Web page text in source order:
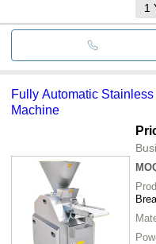
1
Fully Automatic
Machine